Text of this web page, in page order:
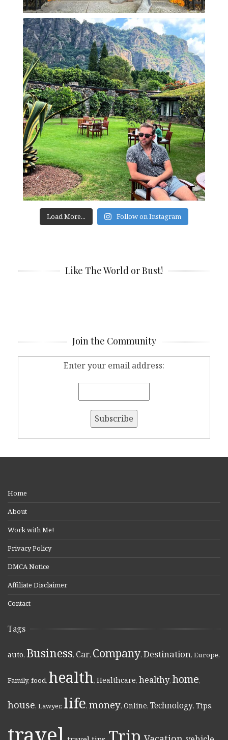
Load More... Follow on Instagram
Like The World or Bust!
Join the Community
Enter your email address:
Home
About
Work with Me!
Privacy Policy
DMCA Notice
Affiliate Disclaimer
Contact
Tags
auto, Business, Car, Company, Destination, Europe,
Family, food, health, Healthcare, healthy, home,
house, Lawyer, life, money, Online, Technology, Tips,
travel